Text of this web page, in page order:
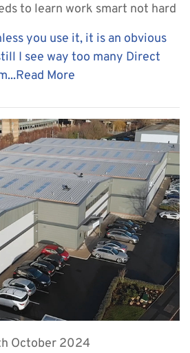
to learn work smart not hard
you use it, it is an obvious
I see way too many Direct
Read More
October 2024